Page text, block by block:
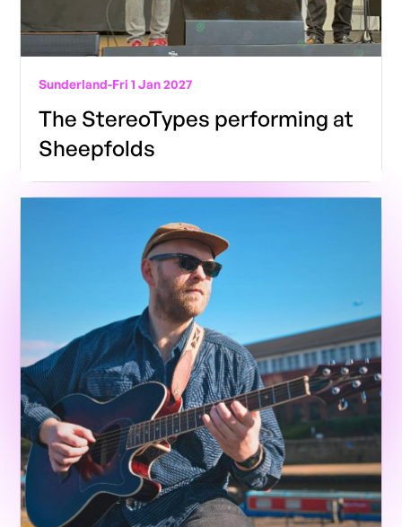
Sunderland-Fri 1 Jan 2027
The StereoTypes performing at
Sheepfolds